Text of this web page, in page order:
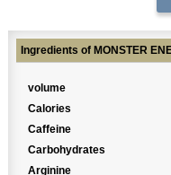
Ingredients of MONSTER
volume
Calories
Caffeine
Carbohydrates
Arginine